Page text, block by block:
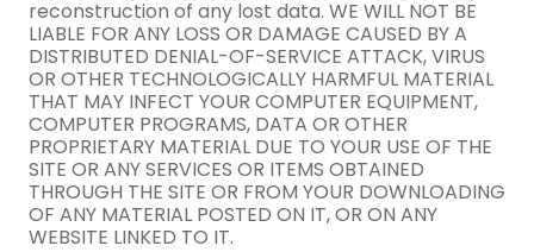
reconstruction of any lost data. WE WILL NOT BE
LIABLE FOR ANY LOSS OR DAMAGE CAUSED BY A
DISTRIBUTED DENIAL-OF-SERVICE ATTACK, VIRUS
OR OTHER TECHNOLOGICALLY HARMFUL MATERIAL
THAT MAY INFECT YOUR COMPUTER EQUIPMENT,
COMPUTER PROGRAMS, DATA OR OTHER
PROPRIETARY MATERIAL DUE TO YOUR USE OF THE
SITE OR ANY SERVICES OR ITEMS OBTAINED
THROUGH THE SITE OR FROM YOUR DOWNLOADING
OF ANY MATERIAL POSTED ON IT, OR ON ANY
WEBSITE LINKED TO IT.